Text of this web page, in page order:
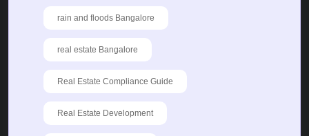
rain and floods Bangalore
real estate Bangalore
Real Estate Compliance Guide
Real Estate Development